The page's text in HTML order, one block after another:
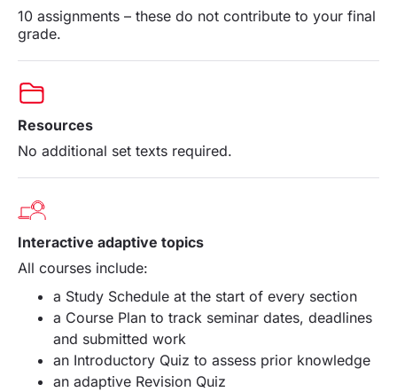
10 assignments – these do not contribute to your final
grade.
Resources
No additional set texts required.
Interactive adaptive topics
All courses include:
a Study Schedule at the start of every section
a Course Plan to track seminar dates, deadlines
and submitted work
an Introductory Quiz to assess prior knowledge
an adaptive Revision Quiz